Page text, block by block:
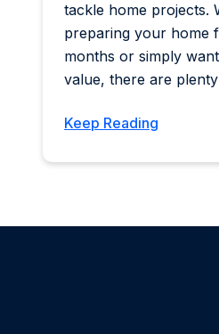
tackle home projects.
preparing your home
months or simply
value, there are
Keep Reading